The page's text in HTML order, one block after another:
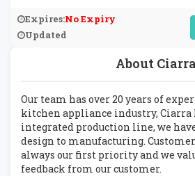
About Ciarra
Our team has over 20 years of
kitchen appliance industry, Ciarra
integrated production line, we
design to manufacturing.
always our first priority and we
feedback from our customer.
Expires:No Expiry
Updated